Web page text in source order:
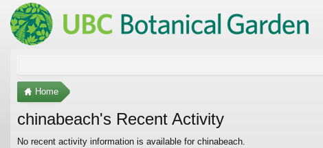
Home
chinabeach's Recent Activity
No recent activity information is available for chinabeach.